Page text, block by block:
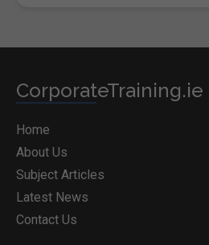
CorporateTraining.ie
Home
About Us
Subject Articles
Latest News
Contact Us